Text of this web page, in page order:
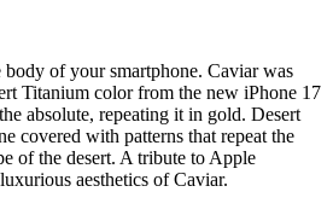
body of your smartphone. Caviar was
Titanium color from the new iPhone 17
absolute, repeating it in gold. Desert
covered with patterns that repeat the
of the desert. A tribute to Apple
aesthetics of Caviar.